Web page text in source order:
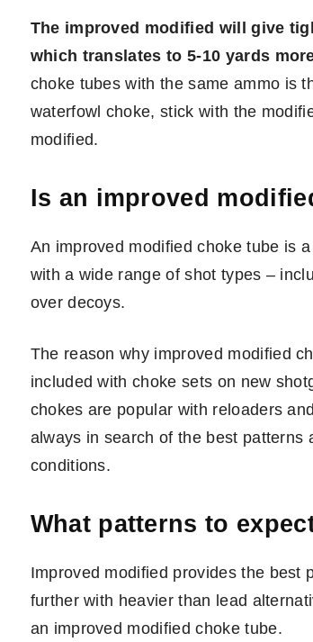
The improved modified will give
which translates to 5-10 yards
choke tubes with the same ammo is
waterfowl choke, stick with the
modified.
Is an improved
An improved modified choke tube is
with a wide range of shot types –
over decoys.
The reason why improved modified
included with choke sets on new
chokes are popular with reloaders
always in search of the best patterns
conditions.
What patterns to
Improved modified provides the best
further with heavier than lead
an improved modified choke tube.